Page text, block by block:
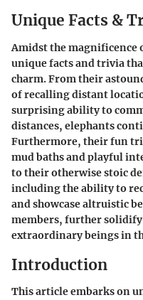
Unique Facts &
Amidst the magnificence
unique facts and trivia
charm. From their
of recalling distant
surprising ability to
distances, elephants
Furthermore, their fun
mud baths and playful
to their otherwise stoic
including the ability to
and showcase altruistic
members, further
extraordinary beings in
Introduction
This article embarks on